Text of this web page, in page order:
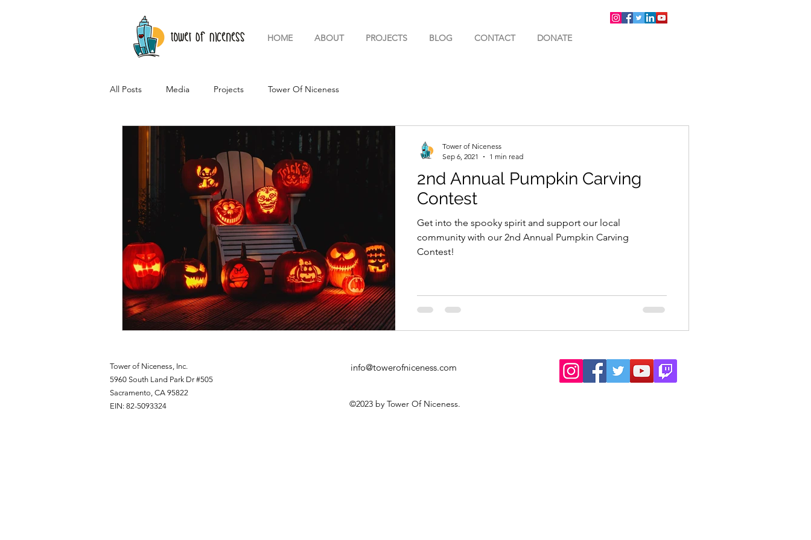
HOME ABOUT PROJECTS BLOG CONTACT DONATE
All Posts Media Projects Tower Of Niceness
2nd Annual Pumpkin Carving
Contest
Get into the spooky spirit and support our local
community with our 2nd Annual Pumpkin Carving
Contest!
Tower of Niceness
Sep 6, 2021
1 min read
Tower of Niceness, Inc.
5960 South Land Park Dr #505
Sacramento, CA 95822
EIN: 82-5093324
info@towerofniceness.com
©2023 by Tower Of Niceness.